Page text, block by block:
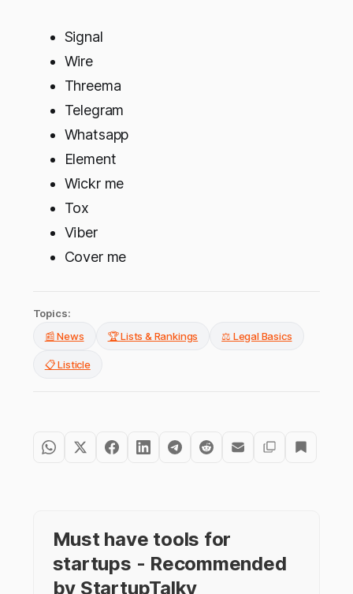
Signal
Wire
Threema
Telegram
Whatsapp
Element
Wickr me
Tox
Viber
Cover me
Topics:
📰 News
🏆 Lists & Rankings ⚖️ Legal Basics
📋 Listicle
Must have tools for
startups - Recommended
by StartupTalky